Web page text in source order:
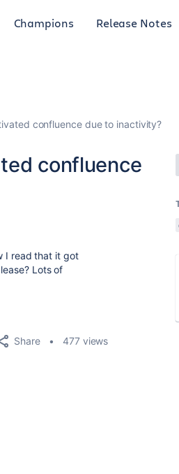
Champions Release Notes
confluence due to inactivity?
confluence
I read that it got
Lots of
Share 477 views